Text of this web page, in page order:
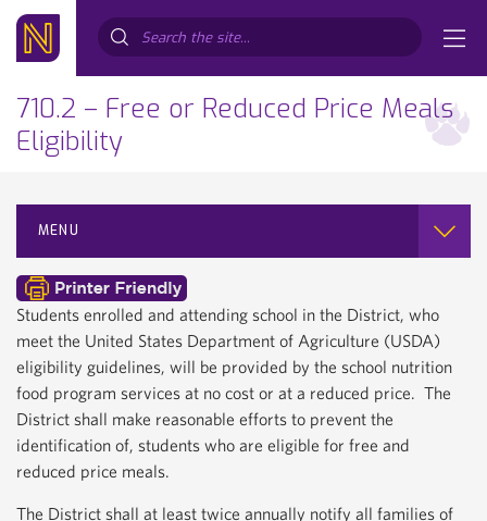
710.2 – Free or Reduced Price Meals
Eligibility
MENU
Students enrolled and attending school in the District, who
meet the United States Department of Agriculture (USDA)
eligibility guidelines, will be provided by the school nutrition
food program services at no cost or at a reduced price. The
District shall make reasonable efforts to prevent the
identification of, students who are eligible for free and
reduced price meals.
The District shall at least twice annually notify all families of